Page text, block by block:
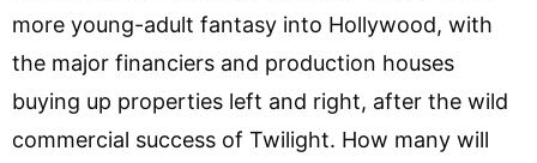
more young-adult fantasy into Hollywood, with
the major financiers and production houses
buying up properties left and right, after the wild
commercial success of Twilight. How many will